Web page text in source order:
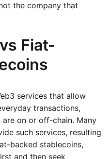
the company that
Fiat-
services that allow
transactions,
on or off-chain. Many
such services, resulting
backed stablecoins,
and then seek